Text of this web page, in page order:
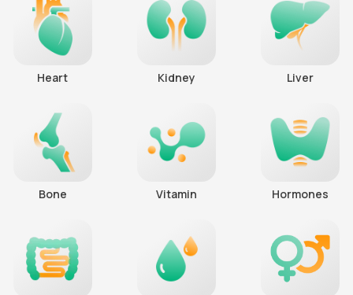
Heart Kidney Liver
Bone Vitamin Hormones